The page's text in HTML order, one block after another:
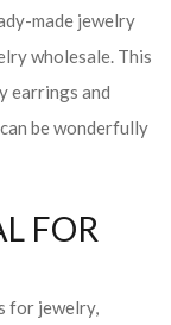
made jewelry
wholesale. This
earrings and
be wonderfully
FOR
for jewelry,